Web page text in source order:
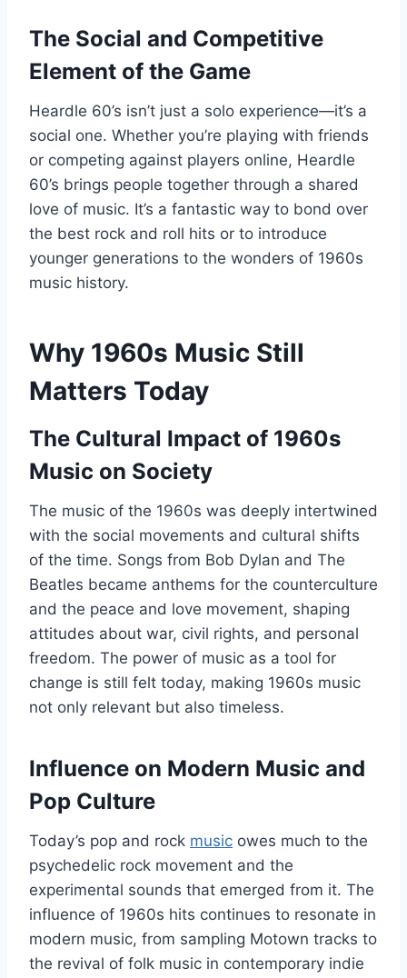
The Social and Competitive
Element of the Game
Heardle 60’s isn’t just a solo experience—it’s a
social one. Whether you’re playing with friends
or competing against players online, Heardle
60’s brings people together through a shared
love of music. It’s a fantastic way to bond over
the best rock and roll hits or to introduce
younger generations to the wonders of 1960s
music history.
Why 1960s Music Still
Matters Today
The Cultural Impact of 1960s
Music on Society
The music of the 1960s was deeply intertwined
with the social movements and cultural shifts
of the time. Songs from Bob Dylan and The
Beatles became anthems for the counterculture
and the peace and love movement, shaping
attitudes about war, civil rights, and personal
freedom. The power of music as a tool for
change is still felt today, making 1960s music
not only relevant but also timeless.
Influence on Modern Music and
Pop Culture
Today’s pop and rock music owes much to the
psychedelic rock movement and the
experimental sounds that emerged from it. The
influence of 1960s hits continues to resonate in
modern music, from sampling Motown tracks to
the revival of folk music in contemporary indie